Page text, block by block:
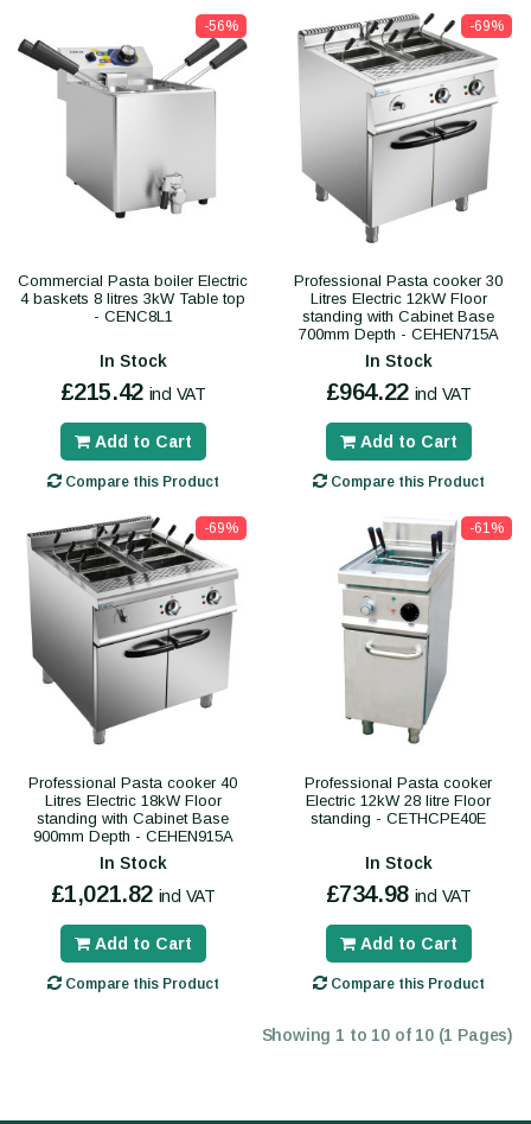
-56%
Commercial Pasta boiler Electric
4 baskets 8 litres 3kW Table top
- CENC8L1
In Stock
£215.42 incl VAT
Add to Cart
Compare this Product
-69%
Professional Pasta cooker 30
Litres Electric 12kW Floor
standing with Cabinet Base
700mm Depth - CEHEN715A
In Stock
£964.22 incl VAT
Add to Cart
Compare this Product
-69%
Professional Pasta cooker 40
Litres Electric 18kW Floor
standing with Cabinet Base
900mm Depth - CEHEN915A
In Stock
£1,021.82 incl VAT
Add to Cart
Compare this Product
-61%
Professional Pasta cooker
Electric 12kW 28 litre Floor
standing - CETHCPE40E
In Stock
£734.98 incl VAT
Add to Cart
Compare this Product
Showing 1 to 10 of 10 (1 Pages)